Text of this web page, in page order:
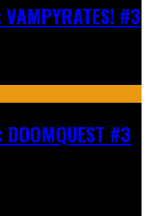
#3
#3